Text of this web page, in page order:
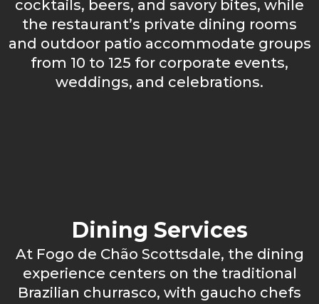
cocktails, beers, and savory bites, while
the restaurant’s private dining rooms
and outdoor patio accommodate groups
from 10 to 125 for corporate events,
weddings, and celebrations.
Dining Services
At Fogo de Chão Scottsdale, the dining
experience centers on the traditional
Brazilian churrasco, with gaucho chefs